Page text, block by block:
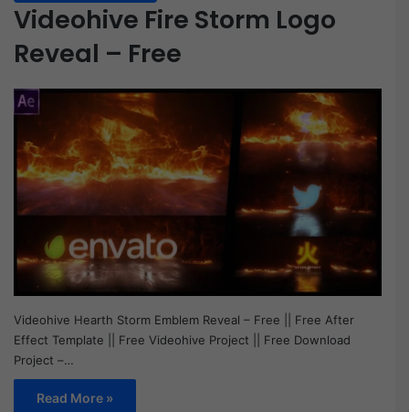
Videohive Fire Storm Logo
Reveal – Free
Videohive Hearth Storm Emblem Reveal – Free || Free After
Effect Template || Free Videohive Project || Free Download
Project –…
Read More »